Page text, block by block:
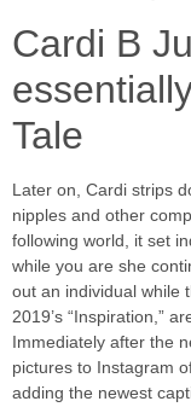
Cardi B
Tale
Later on, Cardi strips
nipples and other
following world, it set
while you are she
out an individual while
2019’s “Inspiration,”
Immediately after the
pictures to Instagram
adding the newest